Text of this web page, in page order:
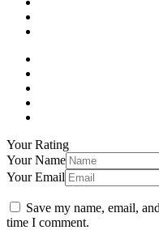
Your Rating
Your Name
Your Email
Save my name, email,
time I comment.